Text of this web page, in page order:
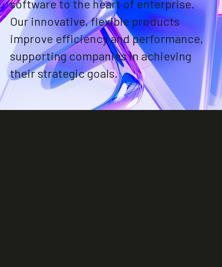
software to the heart of enterprise.
Our innovative, flexible products
improve efficiency and performance,
supporting companies in achieving
their strategic goals.